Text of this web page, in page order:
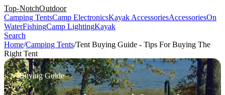
Top-NotchOutdoor
Camping TentsCamp ElectronicsKayak AccessoriesAccessoriesOn
WaterFishingCamp LightingKayak
Search
Home/Camping Tents/Tent Buying Guide - Tips For Buying The
Right Tent
Buying Guide